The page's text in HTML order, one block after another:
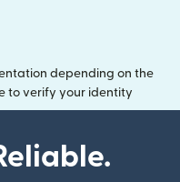
depending on the
to verify your identity